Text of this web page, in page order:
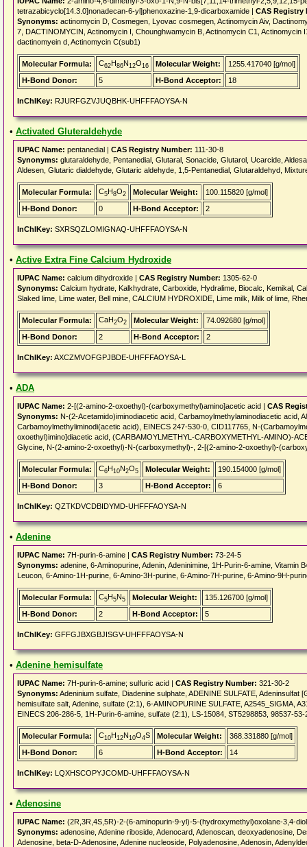
tetrazabicyclo[14.3.0]nonadecan-6-yl]phenoxazine-1,9-dicarboxamide | CAS Registry
Synonyms: actinomycin D, Cosmegen, Lyovac cosmegen, Actinomycin Aiv,
7, DACTINOMYCIN, Actinomycin I, Chounghwamycin B, Actinomycin C1, Actinomycin
dactinomyein d, Actinomycin C(sub1)
Molecular Formula: C62H86N12O16 Molecular Weight:
1255.417040 [g/mol]
H-Bond Donor:
5 H-Bond Acceptor: 18
InChIKey: RJURFGZVJUQBHK-UHFFFAOYSA-N
• Activated Gluteraldehyde
IUPAC Name: pentanedial | CAS Registry Number: 111-30-8
Synonyms: glutaraldehyde, Pentanedial, Glutaral, Sonacide, Glutarol, Ucarcide,
Aldesen, Glutaric dialdehyde, Glutaric aldehyde, 1,5-Pentanedial, Glutaraldehyd,
Molecular Formula: C5H8O2 Molecular Weight:
100.115820 [g/mol]
H-Bond Donor:
0 H-Bond Acceptor: 2
InChIKey: SXRSQZLOMIGNAQ-UHFFFAOYSA-N
• Active Extra Fine Calcium Hydroxide
IUPAC Name: calcium dihydroxide | CAS Registry Number: 1305-62-0
Synonyms: Calcium hydrate, Kalkhydrate, Carboxide, Hydralime, Biocalc, Kemikal,
Slaked lime, Lime water, Bell mine, CALCIUM HYDROXIDE, Lime milk, Milk of lime,
Molecular Formula: CaH2O2 Molecular Weight:
74.092680 [g/mol]
H-Bond Donor:
2 H-Bond Acceptor: 2
InChIKey: AXCZMVOFGPJBDE-UHFFFAOYSA-L
• ADA
IUPAC Name: 2-[(2-amino-2-oxoethyl)-(carboxymethyl)amino]acetic acid | CAS
Synonyms: N-(2-Acetamido)iminodiacetic acid, Carbamoylmethylaminodiacetic acid,
Carbamoylmethyliminodi(acetic acid), EINECS 247-530-0, CID117765, N-
oxoethyl)imino]diacetic acid, (CARBAMOYLMETHYL-CARBOXYMETHYL-AMINO)-
Glycine, N-(2-amino-2-oxoethyl)-N-(carboxymethyl)-, 2-[(2-amino-2-oxoethyl)-
Molecular Formula: C6H10N2O5 Molecular Weight:
190.154000 [g/mol]
H-Bond Donor:
3 H-Bond Acceptor: 6
InChIKey: QZTKDVCDBIDYMD-UHFFFAOYSA-N
• Adenine
IUPAC Name: 7H-purin-6-amine | CAS Registry Number: 73-24-5
Synonyms: adenine, 6-Aminopurine, Adenin, Adeninimine, 1H-Purin-6-amine,
Leucon, 6-Amino-1H-purine, 6-Amino-3H-purine, 6-Amino-7H-purine, 6-Amino-9H-
Molecular Formula: C5H5N5 Molecular Weight:
135.126700 [g/mol]
H-Bond Donor:
2 H-Bond Acceptor: 5
InChIKey: GFFGJBXGBJISGV-UHFFFAOYSA-N
• Adenine hemisulfate
IUPAC Name: 7H-purin-6-amine; sulfuric acid | CAS Registry Number: 321-30-2
Synonyms: Adeninium sulfate, Diadenine sulphate, ADENINE SULFATE, Adeninsulfat
hemisulfate salt, Adenine, sulfate (2:1), 6-AMINOPURINE SULFATE, A2545_SIGMA,
EINECS 206-286-5, 1H-Purin-6-amine, sulfate (2:1), LS-15084, ST5298853, 98537-53-
Molecular Formula: C10H12N10O4S Molecular Weight:
368.331880 [g/mol]
H-Bond Donor:
6 H-Bond Acceptor: 14
InChIKey: LQXHSCOPYJCOMD-UHFFFAOYSA-N
• Adenosine
IUPAC Name: (2R,3R,4S,5R)-2-(6-aminopurin-9-yl)-5-(hydroxymethyl)oxolane-3,4-
Synonyms: adenosine, Adenine riboside, Adenocard, Adenoscan, deoxyadenosine,
Adenosine, beta-D-Adenosine, Adenine nucleoside, Polyadenosine, Adenosin,